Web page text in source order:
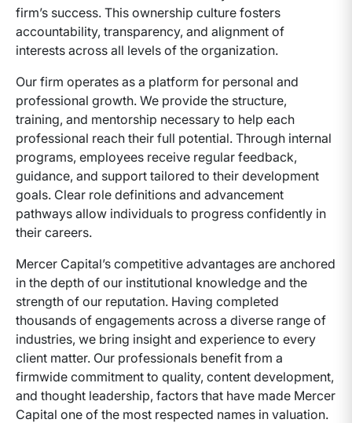
firm’s success. This ownership culture fosters
accountability, transparency, and alignment of
interests across all levels of the organization.
Our firm operates as a platform for personal and
professional growth. We provide the structure,
training, and mentorship necessary to help each
professional reach their full potential. Through internal
programs, employees receive regular feedback,
guidance, and support tailored to their development
goals. Clear role definitions and advancement
pathways allow individuals to progress confidently in
their careers.
Mercer Capital’s competitive advantages are anchored
in the depth of our institutional knowledge and the
strength of our reputation. Having completed
thousands of engagements across a diverse range of
industries, we bring insight and experience to every
client matter. Our professionals benefit from a
firmwide commitment to quality, content development,
and thought leadership, factors that have made Mercer
Capital one of the most respected names in valuation.